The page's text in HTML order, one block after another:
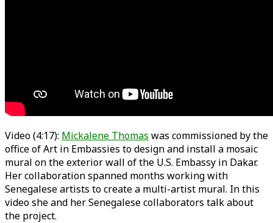
Video (4:17): Mickalene Thomas was commissioned by the
office of Art in Embassies to design and install a mosaic
mural on the exterior wall of the U.S. Embassy in Dakar.
Her collaboration spanned months working with
Senegalese artists to create a multi-artist mural. In this
video she and her Senegalese collaborators talk about
the project.